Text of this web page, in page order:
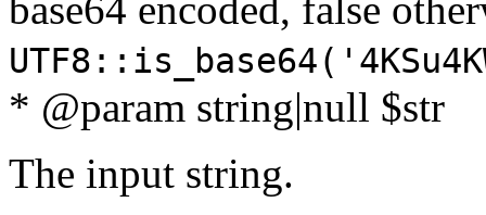
* @param string|null $str
The input string.